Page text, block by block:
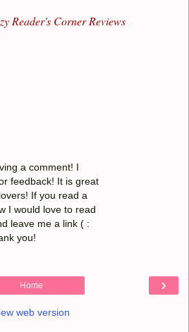
Reader's Corner Reviews
a comment! I
feedback! It is great
If you read a
I would love to read
leave me a link ( :
you!
›
Home
web version